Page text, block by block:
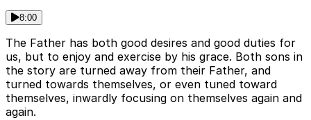
8:00
The Father has both good desires and good duties for
us, but to enjoy and exercise by his grace. Both sons in
the story are turned away from their Father, and
turned towards themselves, or even tuned toward
themselves, inwardly focusing on themselves again and
again.